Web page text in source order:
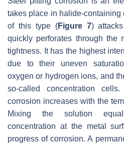
takes place in halide-containing
of this type (Figure 7)
quickly perforates through the
tightness. It has the highest
due to their uneven
oxygen or hydrogen ions, and
so-called concentration
corrosion increases with the
Mixing the solution
concentration at the metal
progress of corrosion. A